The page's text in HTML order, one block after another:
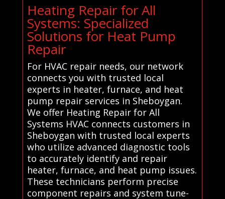
Heating Repair for All
Systems: Specialized
Solutions for Heat Pump
Repair
For HVAC repair needs, our network
connects you with trusted local
experts in heater, furnace, and heat
pump repair services in Sheboygan.
We offer Heating Repair for All
Systems HVAC connects customers in
Sheboygan with trusted local experts
who utilize advanced diagnostic tools
to accurately identify and repair
heater, furnace, and heat pump issues.
These technicians perform precise
component repairs and system tune-